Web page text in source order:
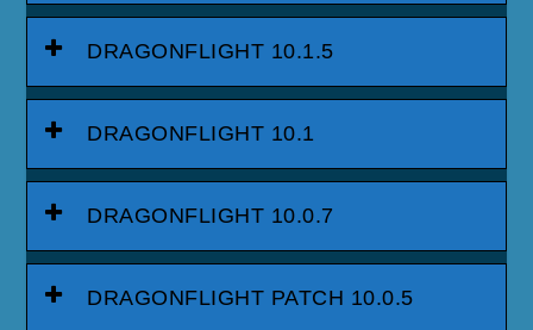
DRAGONFLIGHT 10.1.5
DRAGONFLIGHT 10.1
DRAGONFLIGHT 10.0.7
DRAGONFLIGHT PATCH 10.0.5